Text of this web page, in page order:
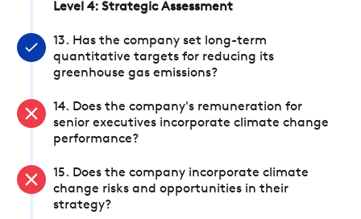
Level 4: Strategic Assessment
13. Has the company set long-term
quantitative targets for reducing its
greenhouse gas emissions?
14. Does the company's remuneration for
senior executives incorporate climate change
performance?
15. Does the company incorporate climate
change risks and opportunities in their
strategy?